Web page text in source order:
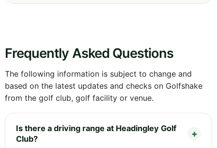
Frequently Asked Questions
The following information is subject to change and
based on the latest updates and checks on Golfshake
from the golf club, golf facility or venue.
Is there a driving range at Headingley Golf
Club?